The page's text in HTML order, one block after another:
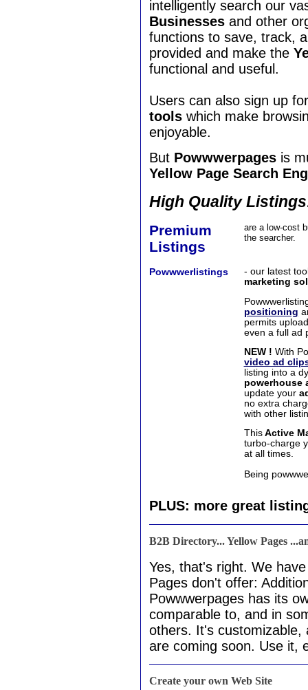
intelligently search our
Businessesand other
functions to save, track,
provided and make the
functional and useful.
Users can also sign up
toolswhich make
enjoyable.
But Powwwerpagesis
Yellow Page Search
High Quality
Premium
Listings
are a low-cost
the searcher.
Powwwerlistings
- our latest
marketing
positioning
permits
even a full ad
NEW ! With
video ad
listing into a
powerhouse
update your
no extra
with other
ThisActive
turbo-charge
at all times.
Being
PLUS: more great
B2B Directory... Yellow Pages
Yes, that's right. We
Pages don't offer:
Powwwerpages has its
comparable to, and in
others. It's customizable,
are coming soon. Use it,
Create your own Web Site